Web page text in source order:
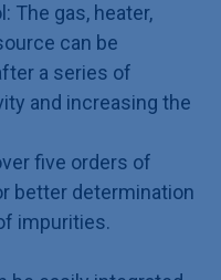
The gas, heater,
can be
a series of
and increasing the
five orders of
better determination
impurities.